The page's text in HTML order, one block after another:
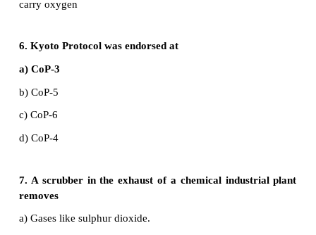
a. Catalytic converter
b. Greenhouse gases
c. Ecosan
a) Catalytic converter
that converts toxic gases and pollutants in exhaust
b) Green house gases
•
Green house gases trap heat from the